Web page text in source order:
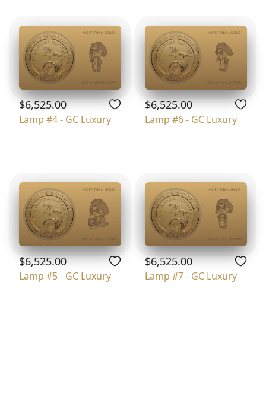
$6,525.00
Lamp #4 - GC Luxury
$6,525.00
Lamp #6 - GC Luxury
$6,525.00
Lamp #5 - GC Luxury
$6,525.00
Lamp #7 - GC Luxury